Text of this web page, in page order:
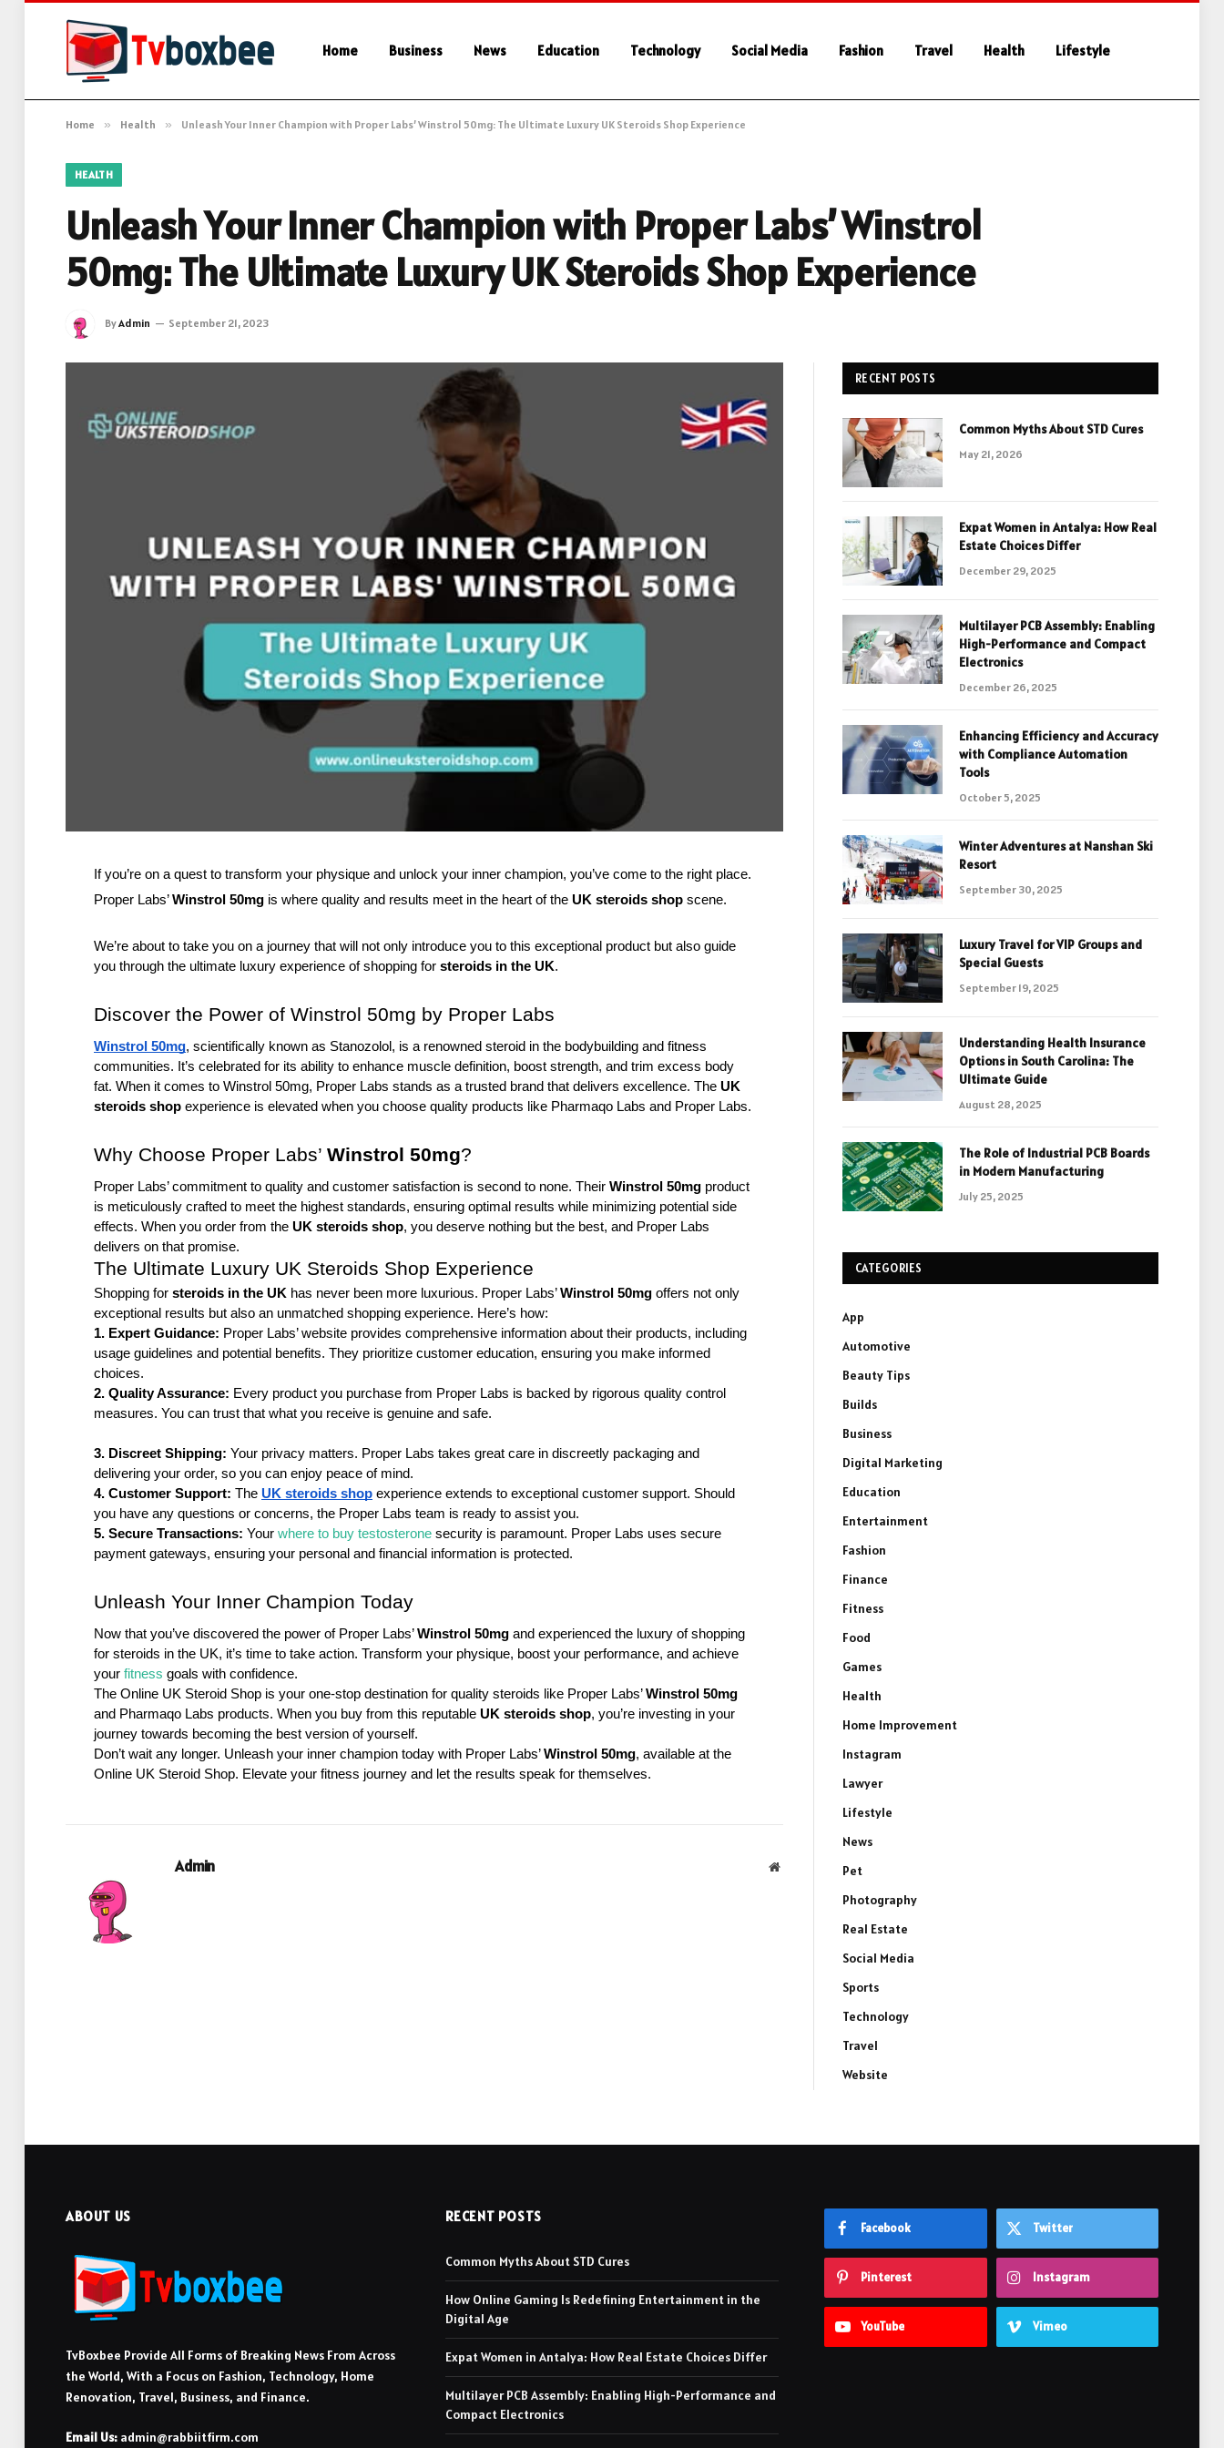
Home Business News Education Technology Social Media Fashion Travel Health Lifestyle
Home » Health » Unleash Your Inner Champion with Proper Labs’ Winstrol 50mg: The Ultimate Luxury UK Steroids Shop Experience
HEALTH
Unleash Your Inner Champion with Proper Labs’ Winstrol
50mg: The Ultimate Luxury UK Steroids Shop Experience
ByAdmin September 21, 2023
If you’re on a quest to transform your physique and unlock your inner champion, you’ve come to the right place.
Proper Labs’ Winstrol 50mg is where quality and results meet in the heart of the UK steroids shop scene.
We’re about to take you on a journey that will not only introduce you to this exceptional product but also guide
you through the ultimate luxury experience of shopping for steroids in the UK.
Discover the Power of Winstrol 50mg by Proper Labs
Winstrol 50mg, scientifically known as Stanozolol, is a renowned steroid in the bodybuilding and fitness
communities. It’s celebrated for its ability to enhance muscle definition, boost strength, and trim excess body
fat. When it comes to Winstrol 50mg, Proper Labs stands as a trusted brand that delivers excellence. The UK
steroids shop experience is elevated when you choose quality products like Pharmaqo Labs and Proper Labs.
Why Choose Proper Labs’ Winstrol 50mg?
Proper Labs’ commitment to quality and customer satisfaction is second to none. Their Winstrol 50mg product
is meticulously crafted to meet the highest standards, ensuring optimal results while minimizing potential side
effects. When you order from the UK steroids shop, you deserve nothing but the best, and Proper Labs
delivers on that promise.
The Ultimate Luxury UK Steroids Shop Experience
Shopping for steroids in the UK has never been more luxurious. Proper Labs’ Winstrol 50mg offers not only
exceptional results but also an unmatched shopping experience. Here’s how:
1. Expert Guidance: Proper Labs’ website provides comprehensive information about their products, including
usage guidelines and potential benefits. They prioritize customer education, ensuring you make informed
choices.
2. Quality Assurance: Every product you purchase from Proper Labs is backed by rigorous quality control
measures. You can trust that what you receive is genuine and safe.
3. Discreet Shipping: Your privacy matters. Proper Labs takes great care in discreetly packaging and
delivering your order, so you can enjoy peace of mind.
4. Customer Support: The UK steroids shop experience extends to exceptional customer support. Should
you have any questions or concerns, the Proper Labs team is ready to assist you.
5. Secure Transactions: Your where to buy testosterone security is paramount. Proper Labs uses secure
payment gateways, ensuring your personal and financial information is protected.
Unleash Your Inner Champion Today
Now that you’ve discovered the power of Proper Labs’ Winstrol 50mg and experienced the luxury of shopping
for steroids in the UK, it’s time to take action. Transform your physique, boost your performance, and achieve
your fitness goals with confidence.
The Online UK Steroid Shop is your one-stop destination for quality steroids like Proper Labs’ Winstrol 50mg
and Pharmaqo Labs products. When you buy from this reputable UK steroids shop, you’re investing in your
journey towards becoming the best version of yourself.
Don’t wait any longer. Unleash your inner champion today with Proper Labs’ Winstrol 50mg, available at the
Online UK Steroid Shop. Elevate your fitness journey and let the results speak for themselves.
Admin Website
RECENT POSTS
Common Myths About STD Cures
May 21, 2026
Expat Women in Antalya: How Real
Estate Choices Differ
December 29, 2025
Multilayer PCB Assembly: Enabling
High-Performance and Compact
Electronics
December 26, 2025
Enhancing Efficiency and Accuracy
with Compliance Automation
Tools
October 5, 2025
Winter Adventures at Nanshan Ski
Resort
September 30, 2025
Luxury Travel for VIP Groups and
Special Guests
September 19, 2025
Understanding Health Insurance
Options in South Carolina: The
Ultimate Guide
August 28, 2025
The Role of Industrial PCB Boards
in Modern Manufacturing
July 25, 2025
CATEGORIES
App
Automotive
Beauty Tips
Builds
Business
Digital Marketing
Education
Entertainment
Fashion
Finance
Fitness
Food
Games
Health
Home Improvement
Instagram
Lawyer
Lifestyle
News
Pet
Photography
Real Estate
Social Media
Sports
Technology
Travel
Website
ABOUT US
TvBoxbee Provide All Forms of Breaking News From Across
the World, With a Focus on Fashion, Technology, Home
Renovation, Travel, Business, and Finance.
Email Us: admin@rabbiitfirm.com
RECENT POSTS
Common Myths About STD Cures
How Online Gaming Is Redefining Entertainment in the
Digital Age
Expat Women in Antalya: How Real Estate Choices Differ
Multilayer PCB Assembly: Enabling High-Performance and
Compact Electronics
Facebook Twitter
Pinterest Instagram
YouTube Vimeo